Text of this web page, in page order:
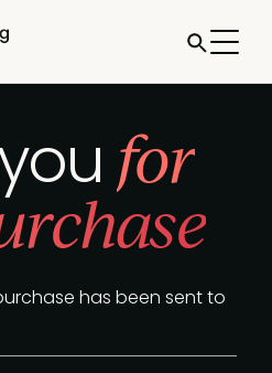
for
has been sent to